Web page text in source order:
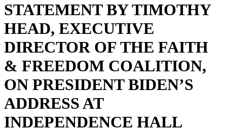
STATEMENT BY TIMOTHY
HEAD, EXECUTIVE
DIRECTOR OF THE FAITH
& FREEDOM COALITION,
ON PRESIDENT BIDEN’S
ADDRESS AT
INDEPENDENCE HALL